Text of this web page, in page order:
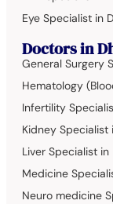
Eye Specialist in
Doctors in
General Surgery
Hematology
Infertility
Kidney Specialist
Liver Specialist in
Medicine
Neuro medicine